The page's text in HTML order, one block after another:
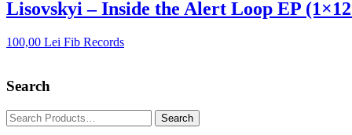
Lisovskyi – Inside the Alert Loop EP
100,00 Lei Fib Records
Search